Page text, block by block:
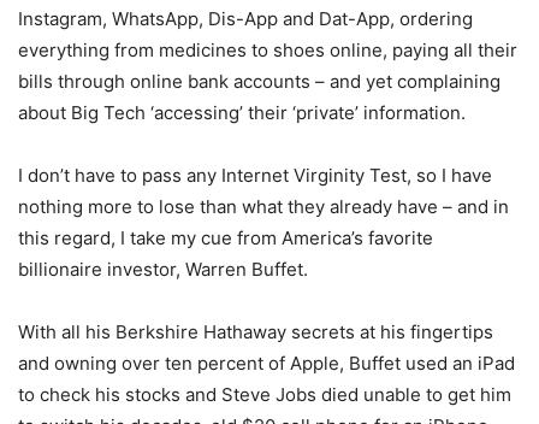
Instagram, WhatsApp, Dis-App and Dat-App, ordering
everything from medicines to shoes online, paying all their
bills through online bank accounts – and yet complaining
about Big Tech ‘accessing’ their ‘private’ information.
I don’t have to pass any Internet Virginity Test, so I have
nothing more to lose than what they already have – and in
this regard, I take my cue from America’s favorite
billionaire investor, Warren Buffet.
With all his Berkshire Hathaway secrets at his fingertips
and owning over ten percent of Apple, Buffet used an iPad
to check his stocks and Steve Jobs died unable to get him